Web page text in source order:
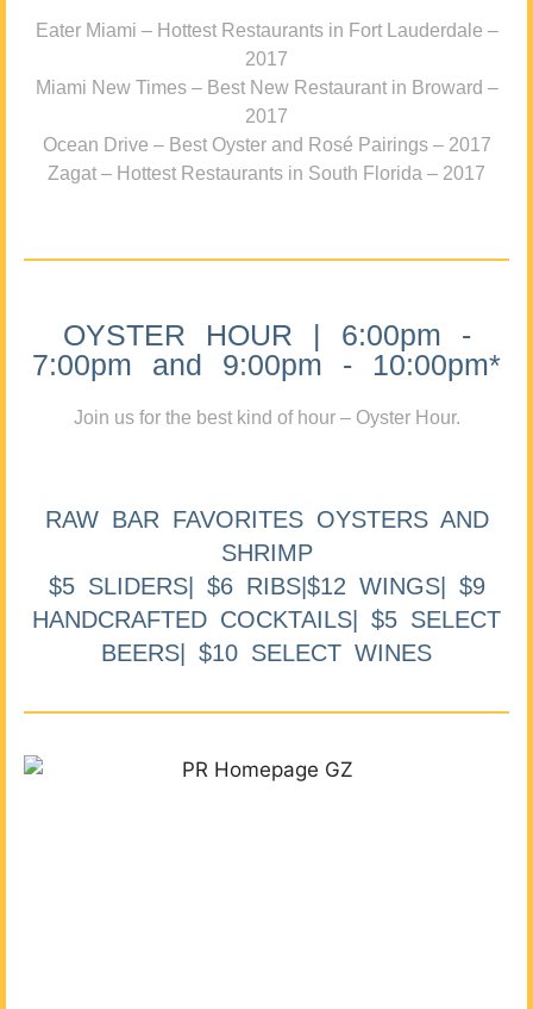
Eater Miami – Hottest Restaurants in Fort Lauderdale –
2017
Miami New Times – Best New Restaurant in Broward –
2017
Ocean Drive – Best Oyster and Rosé Pairings – 2017
Zagat – Hottest Restaurants in South Florida – 2017
OYSTER HOUR | 6:00pm -
7:00pm and 9:00pm - 10:00pm*
Join us for the best kind of hour – Oyster Hour.
RAW BAR FAVORITES OYSTERS AND
SHRIMP
$5 SLIDERS| $6 RIBS|$12 WINGS| $9
HANDCRAFTED COCKTAILS| $5 SELECT
BEERS| $10 SELECT WINES